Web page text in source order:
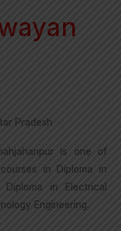
Pradesh
is one of
in Diploma in
Diploma in Electrical
Engineering.